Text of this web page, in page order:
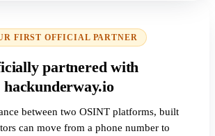
FIRST OFFICIAL PARTNER
partnered with
hackunderway.io
between two OSINT platforms, built
can move from a phone number to